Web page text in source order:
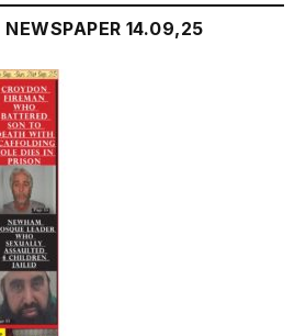
NEWSPAPER 14.09,25